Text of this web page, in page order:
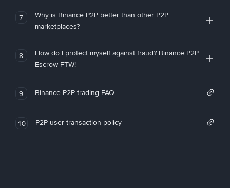
7
Why is Binance P2P better than other P2P
marketplaces?
8
How do I protect myself against fraud? Binance P2P
Escrow FTW!
9 Binance P2P trading FAQ
10 P2P user transaction policy